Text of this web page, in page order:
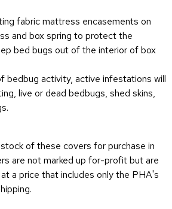
fabric mattress encasements on
and box spring to protect the
bed bugs out of the interior of box
bedbug activity, active infestations will
live or dead bedbugs, shed skins,
of these covers for purchase in
are not marked up for-profit but are
a price that includes only the PHA's